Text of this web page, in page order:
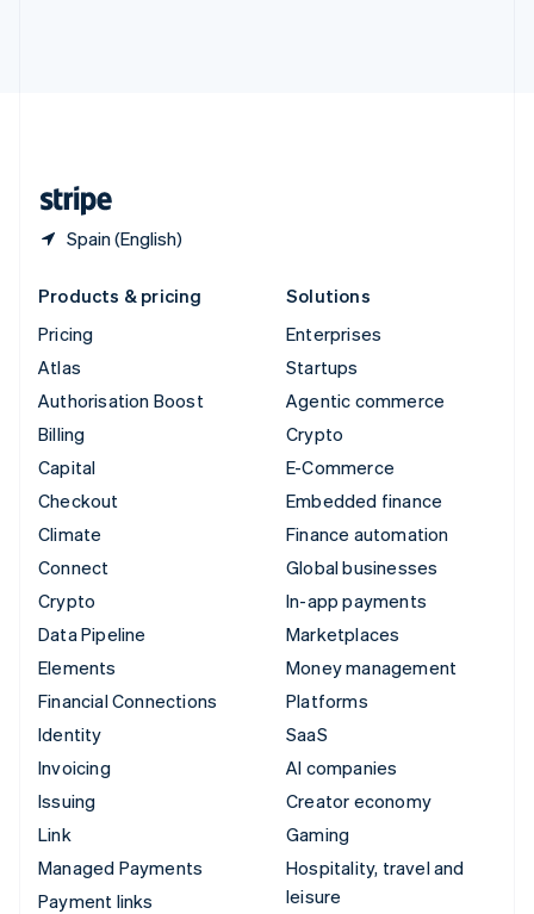
Spain (English)
Products & pricing
Pricing
Atlas
Authorisation Boost
Billing
Capital
Checkout
Climate
Connect
Crypto
Data Pipeline
Elements
Financial Connections
Identity
Invoicing
Issuing
Link
Managed Payments
Payment links
Solutions
Enterprises
Startups
Agentic commerce
Crypto
E-Commerce
Embedded finance
Finance automation
Global businesses
In-app payments
Marketplaces
Money management
Platforms
SaaS
AI companies
Creator economy
Gaming
Hospitality, travel and
leisure